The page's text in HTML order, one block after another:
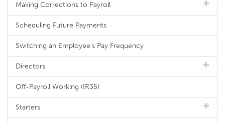
Making Corrections to Payroll
Scheduling Future Payments
Switching an Employee's Pay Frequency
Directors
Off-Payroll Working (IR35)
Starters